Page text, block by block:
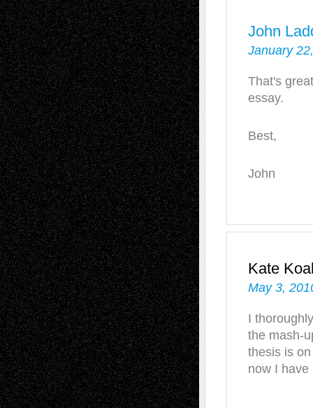
John
January
That's
essay.
Best,
John
Kate
May 3,
I
the mash-
thesis is
now I have